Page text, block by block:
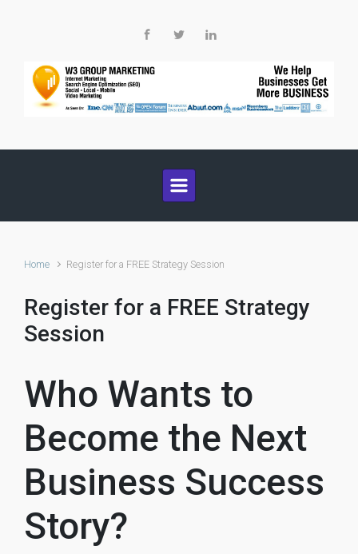
Home Register for a FREE Strategy Session
Register for a FREE Strategy
Session
Who Wants to
Become the Next
Business Success
Story?